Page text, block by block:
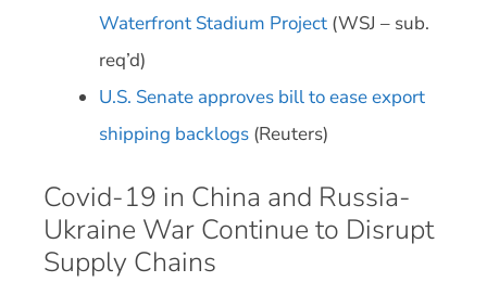
Waterfront Stadium Project (WSJ – sub.
req’d)
U.S. Senate approves bill to ease export
shipping backlogs (Reuters)
Covid-19 in China and Russia-
Ukraine War Continue to Disrupt
Supply Chains